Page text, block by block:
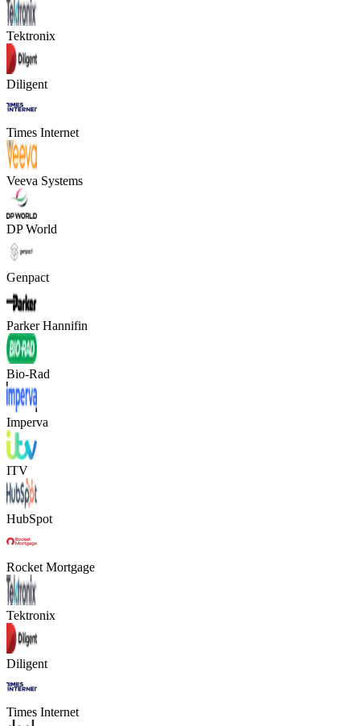
Tektronix
Diligent
Times Internet
Veeva Systems
DP World
Genpact
Parker Hannifin
Bio-Rad
Imperva
ITV
HubSpot
Rocket Mortgage
Tektronix
Diligent
Times Internet